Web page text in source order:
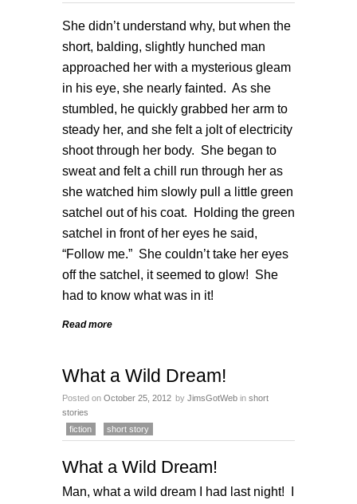
She didn’t understand why, but when the
short, balding, slightly hunched man
approached her with a mysterious gleam
in his eye, she nearly fainted. As she
stumbled, he quickly grabbed her arm to
steady her, and she felt a jolt of electricity
shoot through her body. She began to
sweat and felt a chill run through her as
she watched him slowly pull a little green
satchel out of his coat. Holding the green
satchel in front of her eyes he said,
“Follow me.” She couldn’t take her eyes
off the satchel, it seemed to glow! She
had to know what was in it!
Read more
What a Wild Dream!
Posted on October 25, 2012 by JimsGotWeb in short
stories
fiction
short story
What a Wild Dream!
Man, what a wild dream I had last night! I